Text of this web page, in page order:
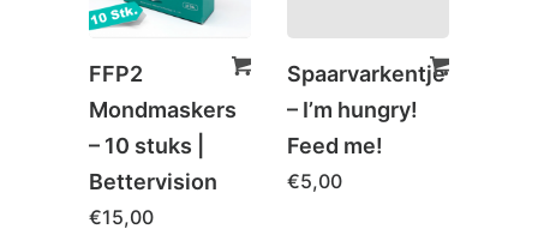
FFP2
Mondmaskers
– 10 stuks |
Bettervision
€15,00
Spaarvarkentje
– I’m hungry!
Feed me!
€5,00